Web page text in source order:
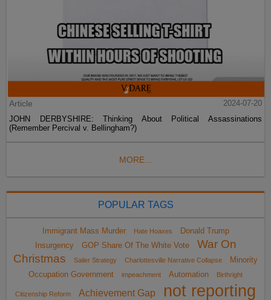
Article
2024-07-20
JOHN DERBYSHIRE: Thinking About Political Assassinations
(Remember Percival v. Bellingham?)
MORE...
POPULAR TAGS
Immigrant Mass Murder Hate Hoaxes
Donald Trump
Insurgency
GOP Share Of The White Vote
War On
Christmas
Sailer Strategy Charlottesville Narrative Collapse
Minority
Occupation Government
impeachment Automation Birthright
Citizenship Reform Achievement Gap not reporting